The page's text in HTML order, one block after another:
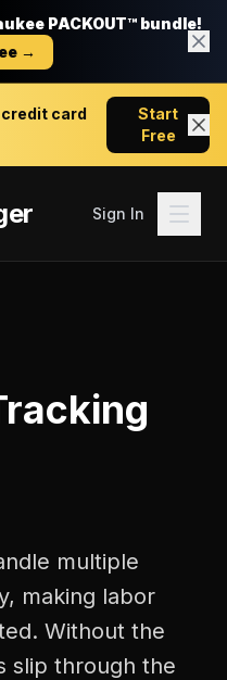
PACKOUT™ bundle!
→
card
Start
Free
Sign In
multiple
making labor
Without the
slip through the